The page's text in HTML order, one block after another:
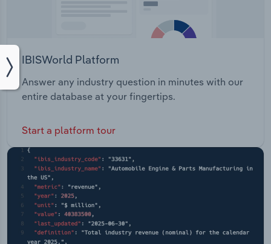
IBISWorld Platform
Answer any industry question in minutes with our
entire database at your fingertips.
Start a platform tour